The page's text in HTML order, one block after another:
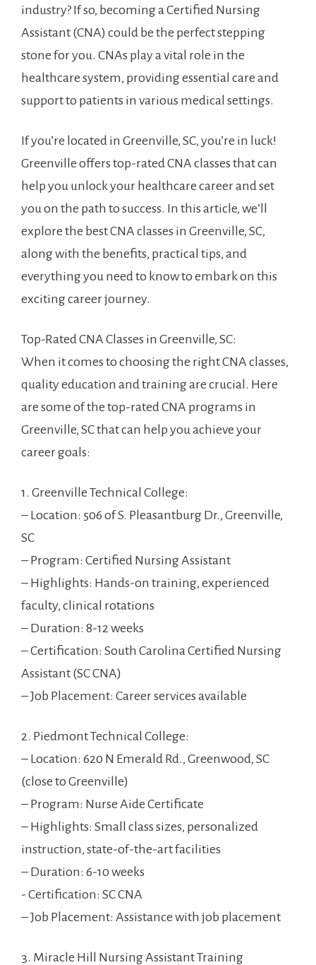
industry? If so, becoming a Certified Nursing
Assistant (CNA) could ⁢be⁤ the perfect stepping
stone for you. CNAs play a vital role in the
healthcare system, providing essential care and
support to‍ patients in various medical settings.
If‌ you’re located in Greenville, SC, you’re in luck!
Greenville‌ offers top-rated CNA classes that ‍can
help‌ you unlock ⁢your healthcare career and set
you on the path to success. In this article, we’ll
explore the best CNA classes‌ in Greenville, SC,
along with the benefits, ​practical tips, and
everything you need to ‌know to embark on this‍
exciting career ‌journey.
Top-Rated CNA Classes ⁤in Greenville, SC:
When it comes to choosing ⁢the right CNA classes,
quality education and training are crucial.⁤ Here
are some of the top-rated CNA ​programs in
⁢Greenville,‌ SC that‍ can help you achieve your
career goals:
1. Greenville Technical College:
– Location: 506 of S. Pleasantburg ⁢Dr., Greenville,‍
SC
– Program: Certified Nursing Assistant
– Highlights:‌ Hands-on ⁣training, experienced‍
faculty, clinical rotations
– Duration: 8-12 weeks
– Certification: South Carolina Certified‌ Nursing
⁢Assistant (SC CNA)
– Job Placement: Career services available
2. Piedmont Technical College:
– Location: 620 N Emerald Rd., ‍Greenwood, SC
(close to Greenville)
– Program: Nurse⁤ Aide Certificate
– Highlights: Small⁣ class⁣ sizes, personalized
instruction, ⁢state-of-the-art facilities
– Duration: ⁣6-10 weeks
-‌ Certification: SC CNA
– Job Placement: ⁣Assistance with job placement
3. Miracle Hill Nursing Assistant‌ Training​